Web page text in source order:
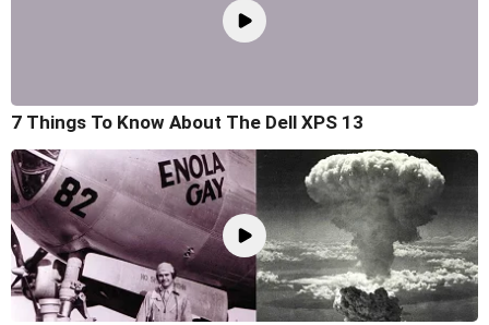
7 Things To Know About The Dell XPS 13